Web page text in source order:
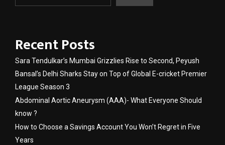
Recent Posts
Sara Tendulkar’s Mumbai Grizzlies Rise to Second, Peyush
Bansal’s Delhi Sharks Stay on Top of Global E-cricket Premier
League Season 3
Abdominal Aortic Aneurysm (AAA)- What Everyone Should
know ?
How to Choose a Savings Account You Won’t Regret in Five
Years